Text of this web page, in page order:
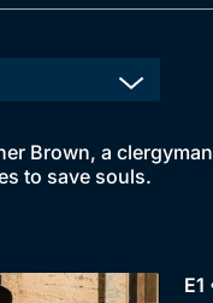
Brown, a
to save souls.